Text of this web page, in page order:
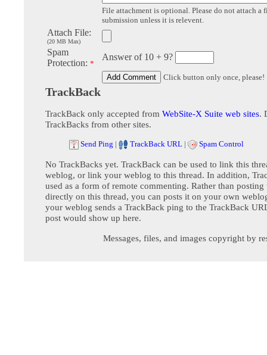
File attachment is optional. Please do not attach a
submission unless it is relevent.
Attach File:
(20 MB Max)
Spam
Protection: *
Answer of 10 + 9?
Click button only once, please!
TrackBack
TrackBack only accepted from WebSite-X Suite web sites.
TrackBacks from other sites.
Send Ping | TrackBack URL | Spam Control
No TrackBacks yet. TrackBack can be used to link this
weblog, or link your weblog to this thread. In addition,
used as a form of remote commenting. Rather than posting
directly on this thread, you can posts it on your own
your weblog sends a TrackBack ping to the TrackBack
post would show up here.
Messages, files, and images copyright by